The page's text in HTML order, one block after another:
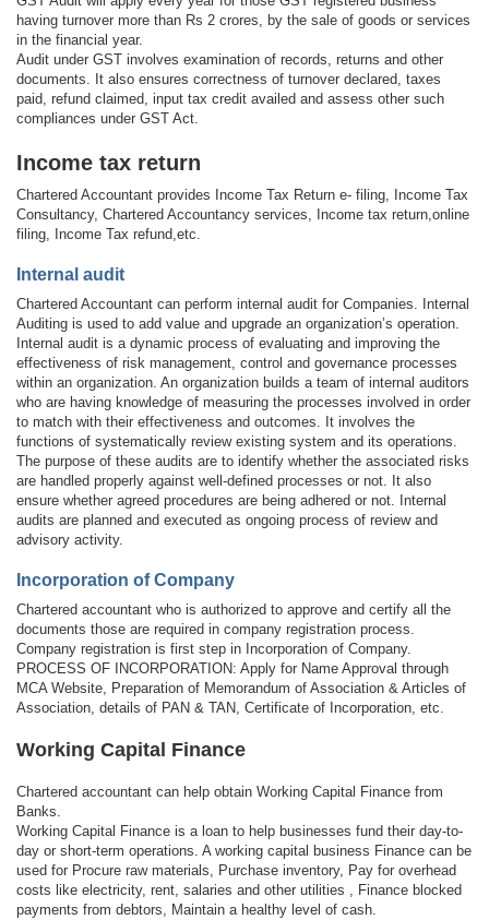
having turnover more than Rs 2 crores, by the sale of goods or services
in the financial year.
Audit under GST involves examination of records, returns and other
documents. It also ensures correctness of turnover declared, taxes
paid, refund claimed, input tax credit availed and assess other such
compliances under GST Act.
Income tax return
Chartered Accountant provides Income Tax Return e- filing, Income Tax
Consultancy, Chartered Accountancy services, Income tax return,online
filing, Income Tax refund,etc.
Internal audit
Chartered Accountant can perform internal audit for Companies. Internal
Auditing is used to add value and upgrade an organization’s operation.
Internal audit is a dynamic process of evaluating and improving the
effectiveness of risk management, control and governance processes
within an organization. An organization builds a team of internal auditors
who are having knowledge of measuring the processes involved in order
to match with their effectiveness and outcomes. It involves the
functions of systematically review existing system and its operations.
The purpose of these audits are to identify whether the associated risks
are handled properly against well-defined processes or not. It also
ensure whether agreed procedures are being adhered or not. Internal
audits are planned and executed as ongoing process of review and
advisory activity.
Incorporation of Company
Chartered accountant who is authorized to approve and certify all the
documents those are required in company registration process.
Company registration is first step in Incorporation of Company.
PROCESS OF INCORPORATION: Apply for Name Approval through
MCA Website, Preparation of Memorandum of Association & Articles of
Association, details of PAN & TAN, Certificate of Incorporation, etc.
Working Capital Finance
Chartered accountant can help obtain Working Capital Finance from
Banks.
Working Capital Finance is a loan to help businesses fund their day-to-
day or short-term operations. A working capital business Finance can be
used for Procure raw materials, Purchase inventory, Pay for overhead
costs like electricity, rent, salaries and other utilities , Finance blocked
payments from debtors, Maintain a healthy level of cash.